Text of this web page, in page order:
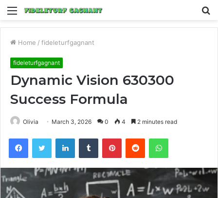
Menu
Home / fideleturfgagnant
fideleturfgagnant
Dynamic Vision 630300
Success Formula
Olivia March 3, 2026 0 4 2 minutes read
FacebookTwitter LinkedInTumblr PinterestReddit WhatsApp